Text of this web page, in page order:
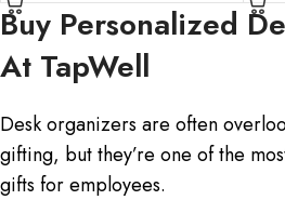
Buy Personalized
At TapWell
Desk organizers are often
gifting, but they’re one of the
gifts for employees.